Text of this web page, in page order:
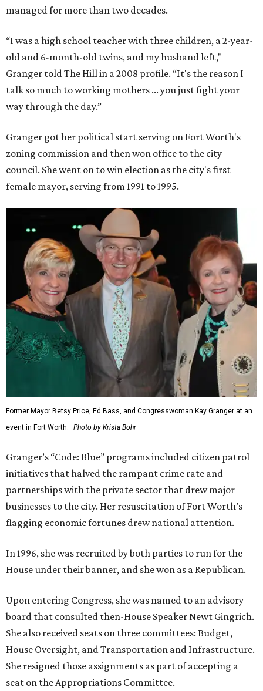
managed for more than two decades.
“I was a high school teacher with three children, a 2-year-
old and 6-month-old twins, and my husband left,"
Granger told The Hill in a 2008 profile. “It's the reason I
talk so much to working mothers ... you just fight your
way through the day.”
Granger got her political start serving on Fort Worth's
zoning commission and then won office to the city
council. She went on to win election as the city's first
female mayor, serving from 1991 to 1995.
Former Mayor Betsy Price, Ed Bass, and Congresswoman Kay Granger at an
event in Fort Worth.
Photo by Krista Bohr
Granger’s “Code: Blue” programs included citizen patrol
initiatives that halved the rampant crime rate and
partnerships with the private sector that drew major
businesses to the city. Her resuscitation of Fort Worth’s
flagging economic fortunes drew national attention.
In 1996, she was recruited by both parties to run for the
House under their banner, and she won as a Republican.
Upon entering Congress, she was named to an advisory
board that consulted then-House Speaker Newt Gingrich.
She also received seats on three committees: Budget,
House Oversight, and Transportation and Infrastructure.
She resigned those assignments as part of accepting a
seat on the Appropriations Committee.